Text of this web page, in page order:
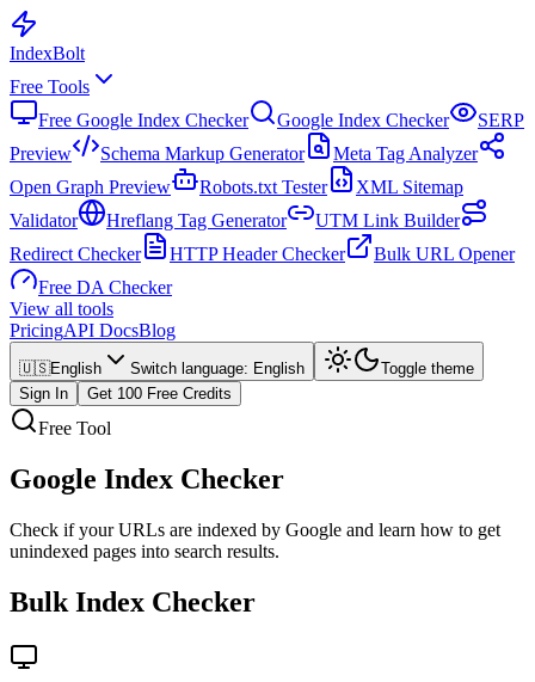
IndexBolt
Free Tools
Free Google Index Checker
Google Index Checker
SERP
Preview
Schema Markup Generator
Meta Tag Analyzer
Open Graph Preview
Robots.txt Tester
XML Sitemap
Validator
Hreflang Tag Generator
UTM Link Builder
Redirect Checker
HTTP Header Checker
Bulk URL Opener
Free DA Checker
View all tools
PricingAPI DocsBlog
🇺🇸English Switch language: English
Toggle theme
Sign In
Get 100 Free Credits
Free Tool
Google Index Checker
Check if your URLs are indexed by Google and learn how to get
unindexed pages into search results.
Bulk Index Checker